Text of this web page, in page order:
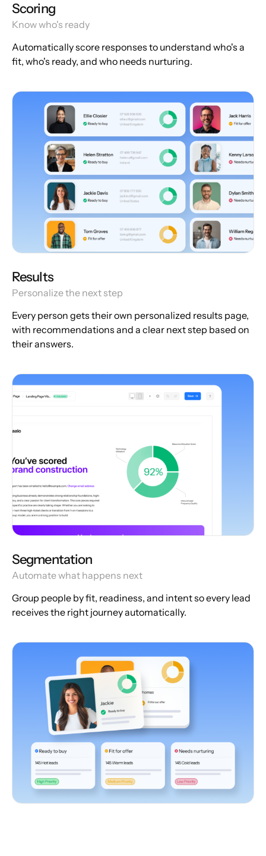
Scoring
Know who's ready
Automatically score responses to understand who's a
fit, who's ready, and who needs nurturing.
Results
Personalize the next step
Every person gets their own personalized results page,
with recommendations and a clear next step based on
their answers.
Segmentation
Automate what happens next
Group people by fit, readiness, and intent so every lead
receives the right journey automatically.